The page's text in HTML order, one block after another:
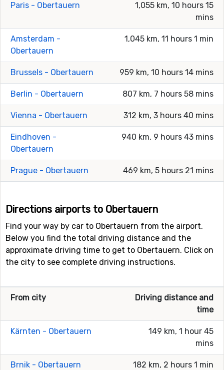
Paris - Obertauern
1,055 km, 10 hours 15
mins
Amsterdam -
Obertauern
1,045 km, 11 hours 1 min
Brussels - Obertauern 959 km, 10 hours 14 mins
Berlin - Obertauern 807 km, 7 hours 58 mins
Vienna - Obertauern 312 km, 3 hours 40 mins
Eindhoven -
Obertauern
940 km, 9 hours 43 mins
Prague - Obertauern 469 km, 5 hours 21 mins
Directions airports to Obertauern
Find your way by car to Obertauern from the airport.
Below you find the total driving distance and the
approximate driving time to get to Obertauern. Click on
the city to see complete driving instructions.
From city
Driving distance and
time
Kärnten - Obertauern
149 km, 1 hour 45
mins
Brnik - Obertauern 182 km, 2 hours 1 min